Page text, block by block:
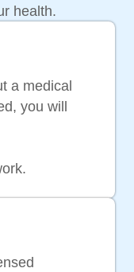
health.
a medical
you will